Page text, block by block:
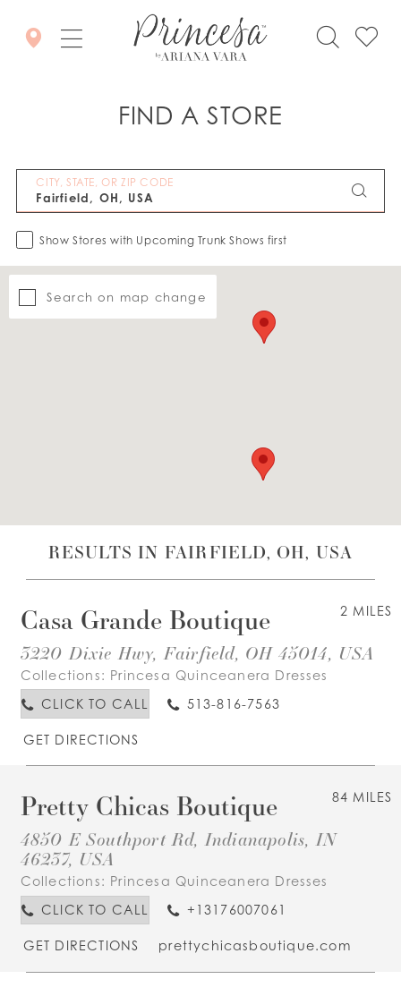
FIND A STORE
CITY, STATE, OR ZIP CODE
Show Stores with Upcoming Trunk Shows first
Search on map change
RESULTS IN FAIRFIELD, OH, USA
2 MILES
Casa Grande Boutique
3220 Dixie Hwy, Fairfield, OH 45014, USA
Collections: Princesa Quinceanera Dresses
CLICK TO CALL
513-816-7563
GET DIRECTIONS
84 MILES
Pretty Chicas Boutique
4850 E Southport Rd, Indianapolis, IN
46237, USA
Collections: Princesa Quinceanera Dresses
CLICK TO CALL
+13176007061
GET DIRECTIONS prettychicasboutique.com